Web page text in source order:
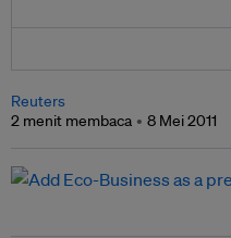
Reuters
2 menit membaca
8 Mei 2011